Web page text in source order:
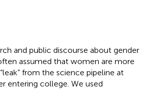
and public discourse about gender
assumed that women are more
from the science pipeline at
entering college. We used